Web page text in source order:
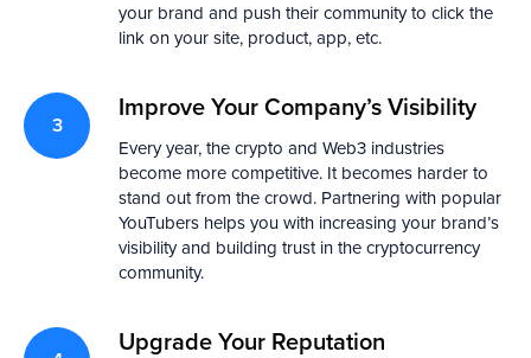
your brand and push their community to click the
link on your site, product, app, etc.
Improve Your Company’s Visibility
Every year, the crypto and Web3 industries
become more competitive. It becomes harder to
stand out from the crowd. Partnering with popular
YouTubers helps you with increasing your brand’s
visibility and building trust in the cryptocurrency
community.
Upgrade Your Reputation